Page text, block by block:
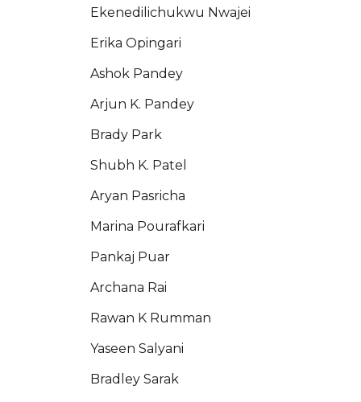
Ekenedilichukwu Nwajei
Erika Opingari
Ashok Pandey
Arjun K. Pandey
Brady Park
Shubh K. Patel
Aryan Pasricha
Marina Pourafkari
Pankaj Puar
Archana Rai
Rawan K Rumman
Yaseen Salyani
Bradley Sarak